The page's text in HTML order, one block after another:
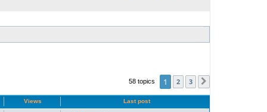
58 topics 1 2 3
Views Last post